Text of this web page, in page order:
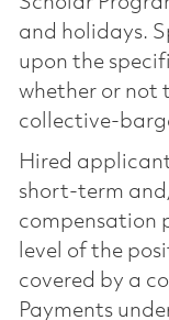
and holidays.
upon the
whether or not
collective-
Hired
short-term
compensation
level of the
covered by a
Payments